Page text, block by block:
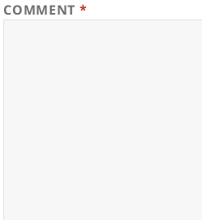
COMMENT *